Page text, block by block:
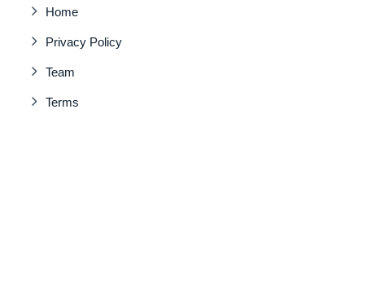
Home
Privacy Policy
Team
Terms